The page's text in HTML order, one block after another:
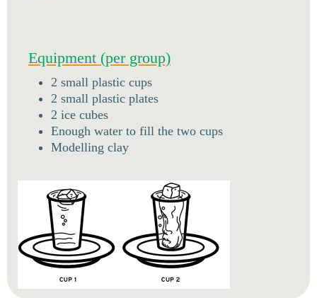
Equipment (per group)
2 small plastic cups
2 small plastic plates
2 ice cubes
Enough water to fill the two cups
Modelling clay